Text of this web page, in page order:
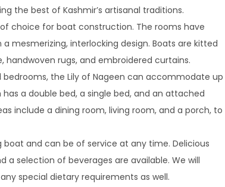
the best of Kashmir’s artisanal traditions.
choice for boat construction. The rooms have
mesmerizing, interlocking design. Boats are kitted
handwoven rugs, and embroidered curtains.
the Lily of Nageen can accommodate up
has a double bed, a single bed, and an attached
include a dining room, living room, and a porch, to
boat and can be of service at any time. Delicious
a selection of beverages are available. We will
special dietary requirements as well.